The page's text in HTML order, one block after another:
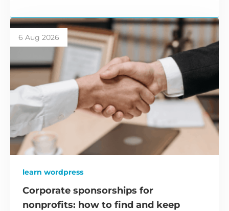
6 Aug 2026
learn wordpress
Corporate sponsorships for
nonprofits: how to find and keep